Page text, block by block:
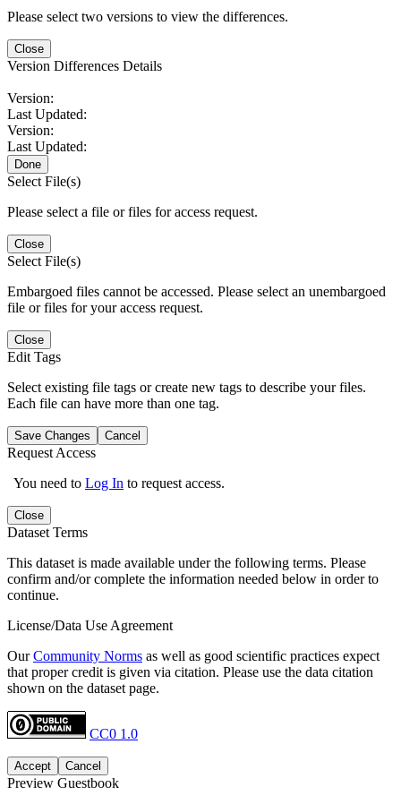
Please select two versions to view the differences.
Close
Version Differences Details
Version:
Last Updated:
Version:
Last Updated:
Done
Select File(s)
Please select a file or files for access request.
Close
Select File(s)
Embargoed files cannot be accessed. Please select an unembargoed
file or files for your access request.
Close
Edit Tags
Select existing file tags or create new tags to describe your files.
Each file can have more than one tag.
Save Changes Cancel
Request Access
You need to Log In to request access.
Close
Dataset Terms
This dataset is made available under the following terms. Please
confirm and/or complete the information needed below in order to
continue.
License/Data Use Agreement
OurCommunity Norms as well as good scientific practices expect
that proper credit is given via citation. Please use the data citation
shown on the dataset page.
CC0 1.0
Accept Cancel
Preview Guestbook